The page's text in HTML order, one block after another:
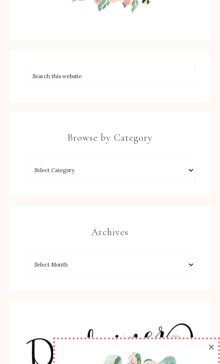
Browse by Category
Archives
×